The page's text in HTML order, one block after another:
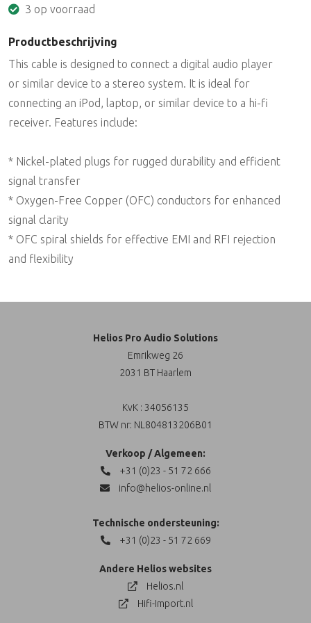
3 op voorraad
Productbeschrijving
This cable is designed to connect a digital audio player
or similar device to a stereo system. It is ideal for
connecting an iPod, laptop, or similar device to a hi-fi
receiver. Features include:
* Nickel-plated plugs for rugged durability and efficient
signal transfer
* Oxygen-Free Copper (OFC) conductors for enhanced
signal clarity
* OFC spiral shields for effective EMI and RFI rejection
and flexibility
Helios Pro Audio Solutions
Emrikweg 26
2031 BT Haarlem
KvK : 34056135
BTW nr: NL804813206B01
Verkoop / Algemeen:
+31 (0)23 - 51 72 666
info@helios-online.nl
Technische ondersteuning:
+31 (0)23 - 51 72 669
Andere Helios websites
Helios.nl
Hifi-Import.nl